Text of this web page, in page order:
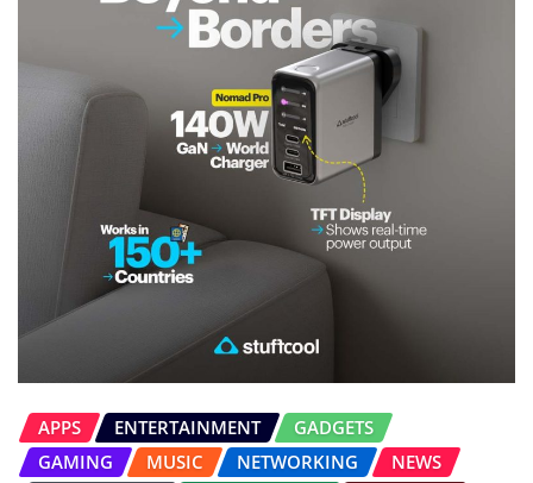
APPS ENTERTAINMENT
GADGETS
GAMING
MUSIC NETWORKING
NEWS